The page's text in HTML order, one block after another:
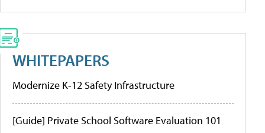
WHITEPAPERS
Modernize K-12 Safety Infrastructure
[Guide] Private School Software Evaluation 101